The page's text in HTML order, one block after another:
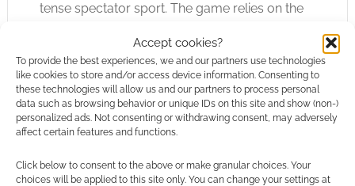
Accept cookies?
To provide the best experiences, we and our partners use technologies
like cookies to store and/or access device information. Consenting to
these technologies will allow us and our partners to process personal
data such as browsing behavior or unique IDs on this site and show (non-)
personalized ads. Not consenting or withdrawing consent, may adversely
affect certain features and functions.
Click below to consent to the above or make granular choices. Your
choices will be applied to this site only. You can change your settings at
tense spectator sport. The game relies on the
physical objects to cause maximum structural
disruption on the table. It is a stark contrast to
the patient, methodical construction of the
broader UK tournament scene, proving that
there is room for both meticulous calculation
same fantasy universe.